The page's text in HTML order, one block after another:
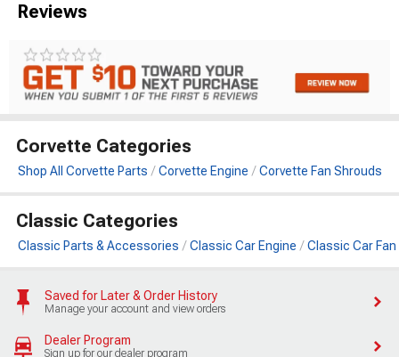
Reviews
Corvette Categories
Shop All Corvette Parts Corvette Engine Corvette Fan Shrouds
Classic Categories
Classic Parts & Accessories Classic Car Engine Classic Car
Saved for Later & Order History
Manage your account and view orders
Dealer Program
Sign up for our dealer program